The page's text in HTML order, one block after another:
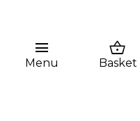
menu
Menu
shopping_basket
Basket
Registered office
London,
Registered in GB